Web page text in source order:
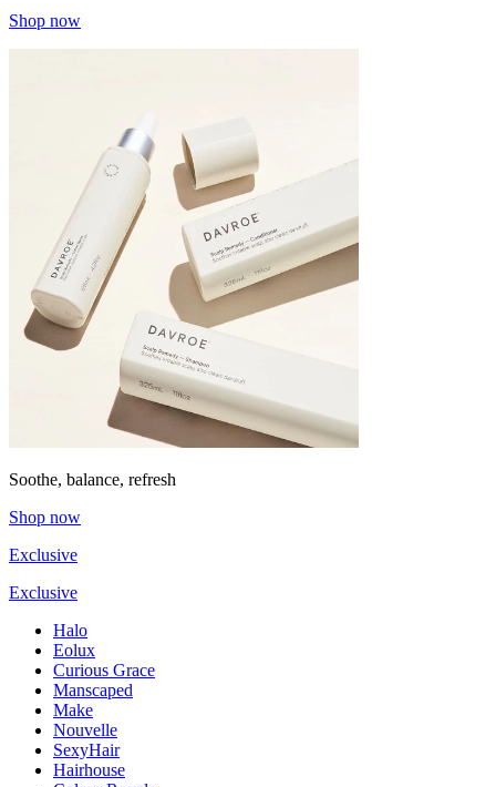
Shop now
Soothe, balance, refresh
Shop now
Exclusive
Exclusive
Halo
Eolux
Curious Grace
Manscaped
Make
Nouvelle
SexyHair
Hairhouse